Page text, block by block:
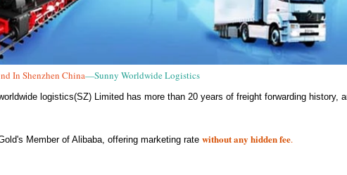
In Shenzhen China—Sunny Worldwide Logistics
logistics(SZ) Limited has more than 20 years of freight forwarding history,
Member of Alibaba, offering marketing rate without any hidden fee.